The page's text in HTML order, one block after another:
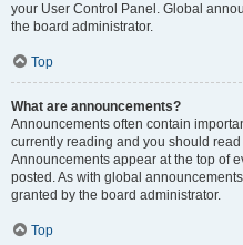
your User Control Panel. Global
the board administrator.
Top
What are announcements?
Announcements often contain
currently reading and you should
Announcements appear at the top of
posted. As with global
granted by the board administrator.
Top